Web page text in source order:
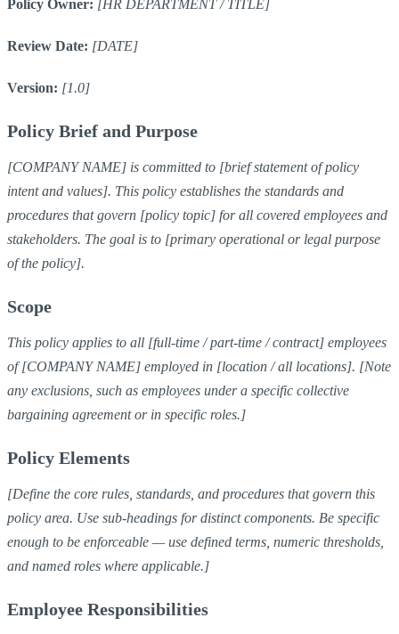
Policy Owner: [HR DEPARTMENT / TITLE]
Review Date: [DATE]
Version: [1.0]
Policy Brief and Purpose
[COMPANY NAME] is committed to [brief statement of policy
intent and values]. This policy establishes the standards and
procedures that govern [policy topic] for all covered employees and
stakeholders. The goal is to [primary operational or legal purpose
of the policy].
Scope
This policy applies to all [full-time / part-time / contract] employees
of [COMPANY NAME] employed in [location / all locations]. [Note
any exclusions, such as employees under a specific collective
bargaining agreement or in specific roles.]
Policy Elements
[Define the core rules, standards, and procedures that govern this
policy area. Use sub-headings for distinct components. Be specific
enough to be enforceable — use defined terms, numeric thresholds,
and named roles where applicable.]
Employee Responsibilities